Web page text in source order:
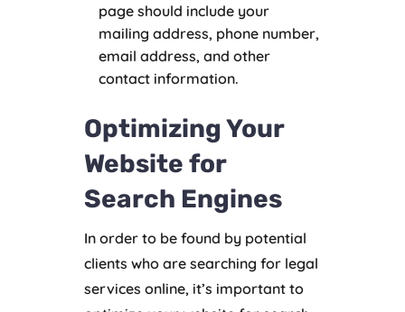
page should include your
mailing address, phone number,
email address, and other
contact information.
Optimizing Your
Website for
Search Engines
In order to be found by potential
clients who are searching for legal
services online, it’s important to